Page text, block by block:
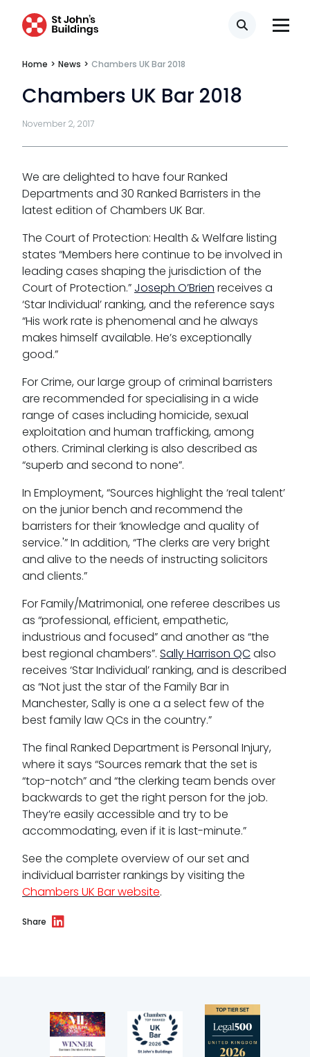
Search
Apply for pupillage
Third Six pupillages
Mini-pupillage
Apply for mini-pupillage
Clerking & support staff
Our values
CSR policy
Equality policy
Wellbeing policy
Anti-racism statement
Reasonable adjustments policy
Menopause policy
Home > News > Chambers UK Bar 2018
Chambers UK Bar 2018
November 2, 2017
We are delighted to have four Ranked
Departments and 30 Ranked Barristers in the
latest edition of Chambers UK Bar.
The Court of Protection: Health & Welfare listing
states “Members here continue to be involved in
leading cases shaping the jurisdiction of the
Court of Protection.” Joseph O’Brien receives a
‘Star Individual’ ranking, and the reference says
“His work rate is phenomenal and he always
makes himself available. He’s exceptionally
good.”
For Crime, our large group of criminal barristers
are recommended for specialising in a wide
range of cases including homicide, sexual
exploitation and human trafficking, among
others. Criminal clerking is also described as
“superb and second to none”.
In Employment, “Sources highlight the ‘real talent’
on the junior bench and recommend the
barristers for their ‘knowledge and quality of
service.'” In addition, “The clerks are very bright
and alive to the needs of instructing solicitors
and clients.”
For Family/Matrimonial, one referee describes us
as “professional, efficient, empathetic,
industrious and focused” and another as “the
best regional chambers”. Sally Harrison QCalso
receives ‘Star Individual’ ranking, and is described
as “Not just the star of the Family Bar in
Manchester, Sally is one a a select few of the
best family law QCs in the country.”
The final Ranked Department is Personal Injury,
where it says “Sources remark that the set is
“top-notch” and “the clerking team bends over
backwards to get the right person for the job.
They’re easily accessible and try to be
accommodating, even if it is last-minute.”
See the complete overview of our set and
individual barrister rankings by visiting the
Chambers UK Bar website.
Share